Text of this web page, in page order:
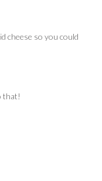
cheese so you could
that!